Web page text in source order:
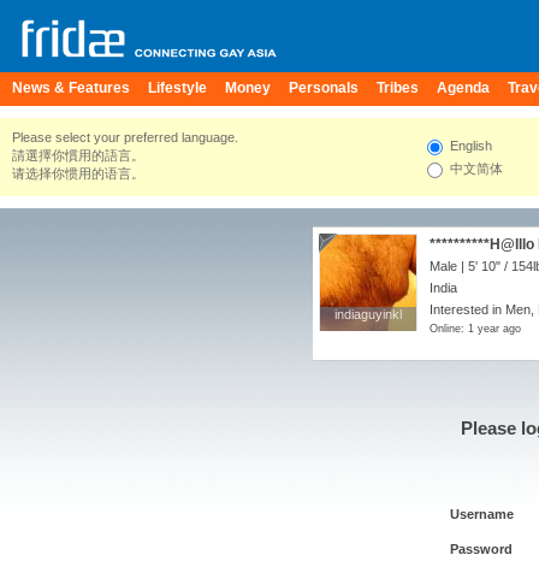
News & Features Lifestyle Money Personals Tribes Agenda
Please select your preferred language.
請選擇你慣用的語言。
请选择你惯用的语言。
English
中文简体
indiaguyinkl
indiaguyinkl
**********H@lllo
Male | 5' 10" /
India
Interested in
Online: 1 year ago
Please
Username
Password